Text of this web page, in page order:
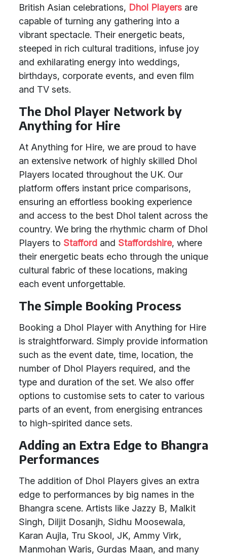
British Asian celebrations, Dhol Players are
capable of turning any gathering into a
vibrant spectacle. Their energetic beats,
steeped in rich cultural traditions, infuse joy
and exhilarating energy into weddings,
birthdays, corporate events, and even film
and TV sets.
The Dhol Player Network by
Anything for Hire
At Anything for Hire, we are proud to have
an extensive network of highly skilled Dhol
Players located throughout the UK. Our
platform offers instant price comparisons,
ensuring an effortless booking experience
and access to the best Dhol talent across the
country. We bring the rhythmic charm of Dhol
Players to Stafford and Staffordshire, where
their energetic beats echo through the unique
cultural fabric of these locations, making
each event unforgettable.
The Simple Booking Process
Booking a Dhol Player with Anything for Hire
is straightforward. Simply provide information
such as the event date, time, location, the
number of Dhol Players required, and the
type and duration of the set. We also offer
options to customise sets to cater to various
parts of an event, from energising entrances
to high-spirited dance sets.
Adding an Extra Edge to Bhangra
Performances
The addition of Dhol Players gives an extra
edge to performances by big names in the
Bhangra scene. Artists like Jazzy B, Malkit
Singh, Diljit Dosanjh, Sidhu Moosewala,
Karan Aujla, Tru Skool, JK, Ammy Virk,
Manmohan Waris, Gurdas Maan, and many